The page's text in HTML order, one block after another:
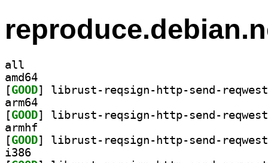
all
amd64
[GOOD
arm64
[GOOD
armhf
[GOOD
i386